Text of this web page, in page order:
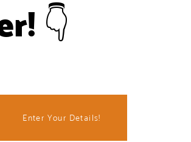
👇
Enter Your Details!